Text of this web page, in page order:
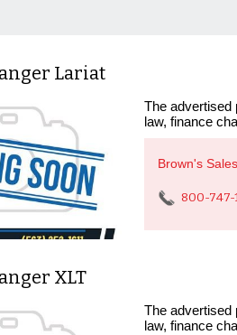
Lariat
The advertised
law, finance
Brown's
800-747-
XLT
The advertised
law, finance